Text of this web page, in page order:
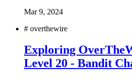
Mar 9, 2024
# overthewire
Exploring
Level 20 - Bandit